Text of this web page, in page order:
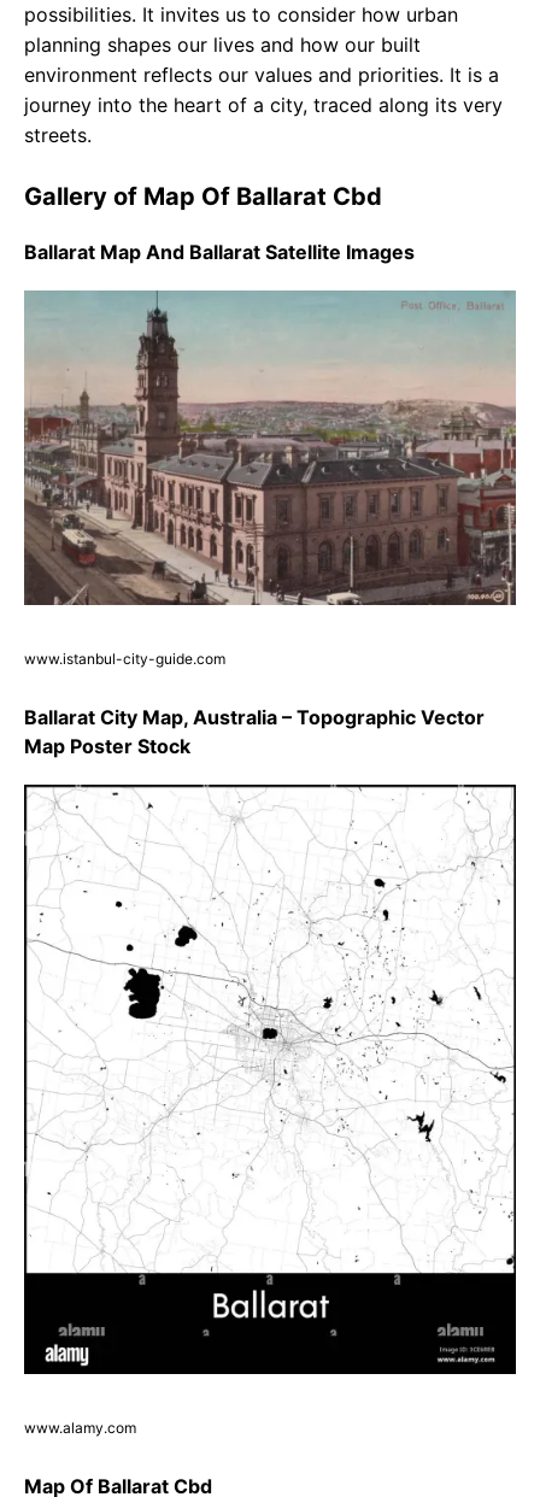
possibilities. It invites us to consider how urban
planning shapes our lives and how our built
environment reflects our values and priorities. It is a
journey into the heart of a city, traced along its very
streets.
Gallery of Map Of Ballarat Cbd
Ballarat Map And Ballarat Satellite Images
www.istanbul-city-guide.com
Ballarat City Map, Australia – Topographic Vector
Map Poster Stock
www.alamy.com
Map Of Ballarat Cbd